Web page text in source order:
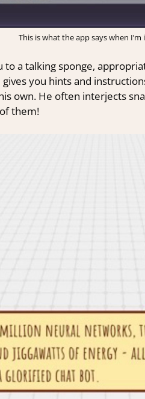
This is what the app says when
a talking sponge,
you hints and
own. He often interjects
them!